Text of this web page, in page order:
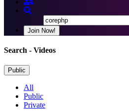
Join Now!
Search - Videos
Public
All
Public
Private